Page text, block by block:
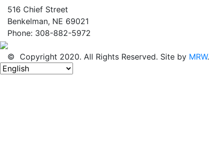
516 Chief Street
Benkelman, NE 69021
Phone: 308-882-5972
© Copyright 2020. All Rights Reserved. Site by MRW.